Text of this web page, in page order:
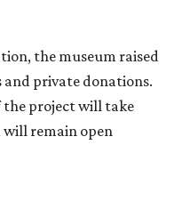
the museum raised
private donations.
the project will take
will remain open